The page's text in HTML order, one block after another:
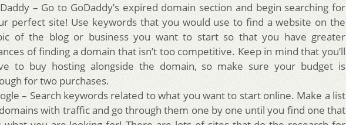
– Go to GoDaddy’s expired domain section and begin searching for
perfect site! Use keywords that you would use to find a website on the
of the blog or business you want to start so that you have greater
of finding a domain that isn’t too competitive. Keep in mind that you’ll
to buy hosting alongside the domain, so make sure your budget is
for two purchases.
– Search keywords related to what you want to start online. Make a list
with traffic and go through them one by one until you find one that